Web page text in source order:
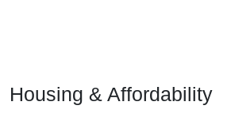
Housing & Affordability